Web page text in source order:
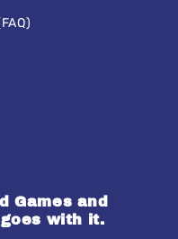
Games and
with it.